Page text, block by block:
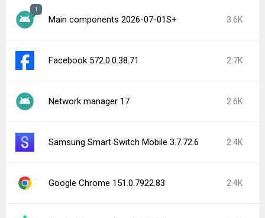
1
Main components 2026-07-01S+ 3.6K
Facebook 572.0.0.38.71 2.7K
Network manager 17 2.6K
Samsung Smart Switch Mobile 3.7.72.6 2.4K
Google Chrome 151.0.7922.83 2.4K